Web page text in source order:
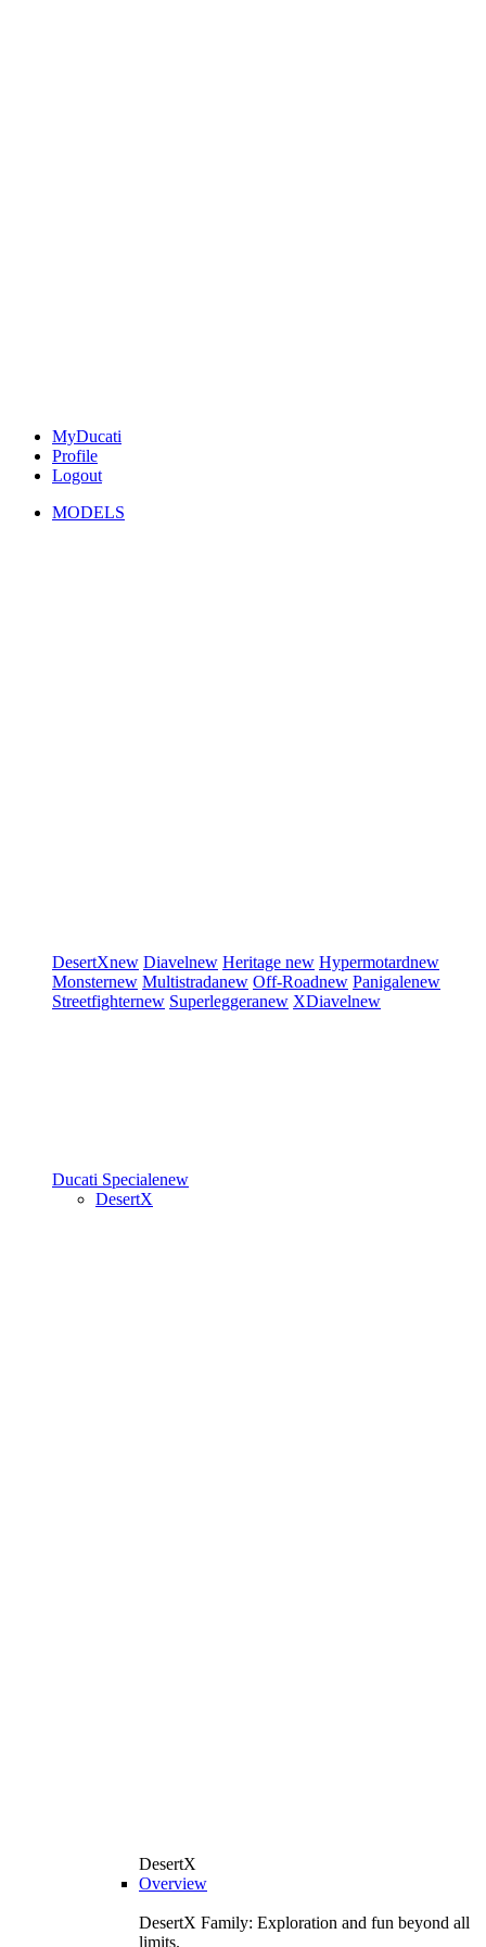
MyDucati
Profile
Logout
MODELS
DesertXnew Diavelnew Heritage new Hypermotardnew
Monsternew Multistradanew Off-Roadnew Panigalenew
Streetfighternew Superleggeranew XDiavelnew
Ducati Specialenew
DesertX
DesertX
Overview
DesertX Family: Exploration and fun beyond all
limits.